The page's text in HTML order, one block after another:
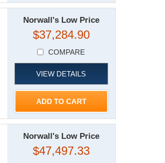
Norwall's Low Price
$37,284.90
COMPARE
VIEW DETAILS
ADD TO CART
Norwall's Low Price
$47,497.33